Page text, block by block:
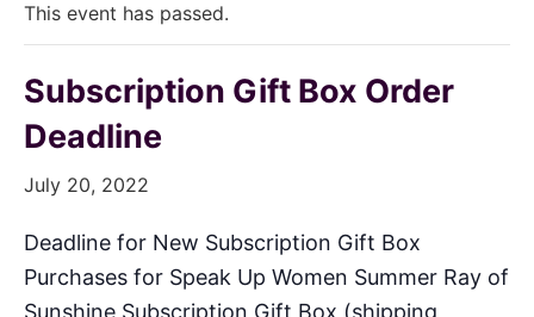
This event has passed.
Subscription Gift Box Order
Deadline
July 20, 2022
Deadline for New Subscription Gift Box
Purchases for Speak Up Women Summer Ray of